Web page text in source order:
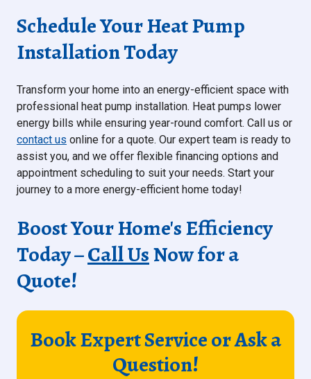
Schedule Your Heat Pump
Installation Today
Transform your home into an energy-efficient space with
professional heat pump installation. Heat pumps lower
energy bills while ensuring year-round comfort. Call us or
contact us online for a quote. Our expert team is ready to
assist you, and we offer flexible financing options and
appointment scheduling to suit your needs. Start your
journey to a more energy-efficient home today!
Boost Your Home's Efficiency
Today –Call UsNow for a
Quote!
Book Expert Service or Ask a
Question!